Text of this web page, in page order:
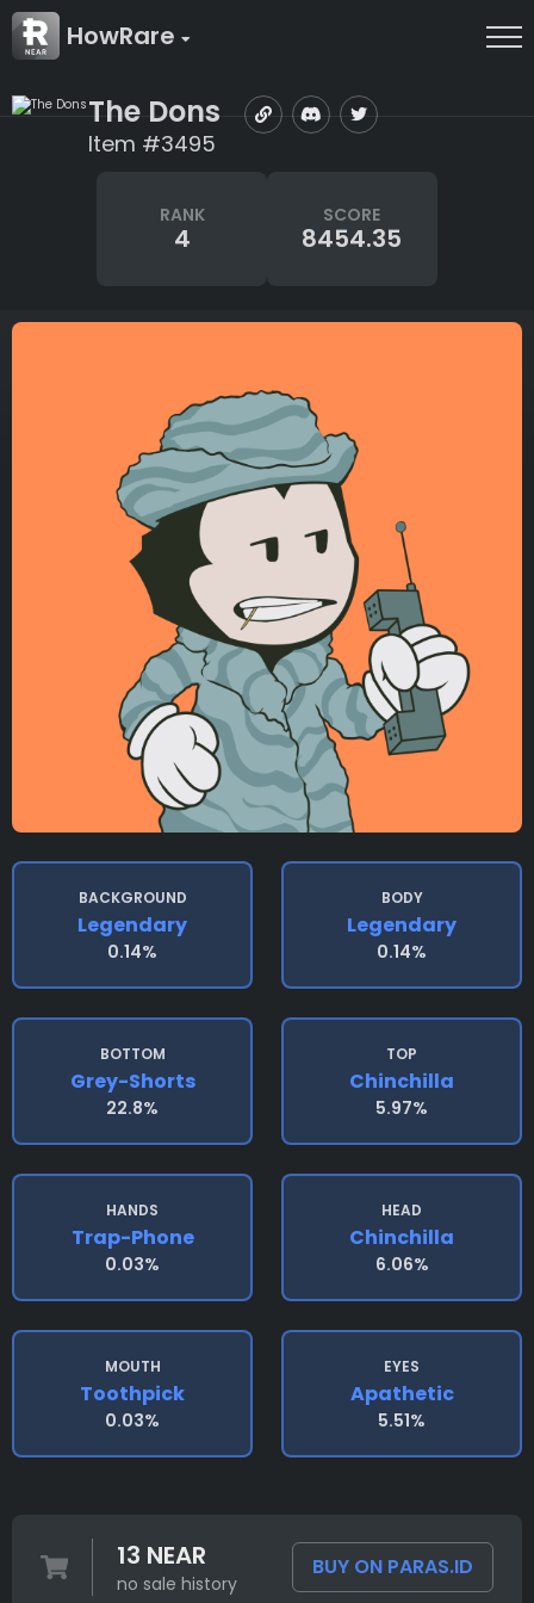
HowRare
The Dons
Item #3495
RANK
4
SCORE
8454.35
BACKGROUND
Legendary
0.14%
BODY
Legendary
0.14%
BOTTOM
Grey-Shorts
22.8%
TOP
Chinchilla
5.97%
HANDS
Trap-Phone
0.03%
HEAD
Chinchilla
6.06%
MOUTH
Toothpick
0.03%
EYES
Apathetic
5.51%
13 NEAR
no sale history
BUY ON PARAS.ID